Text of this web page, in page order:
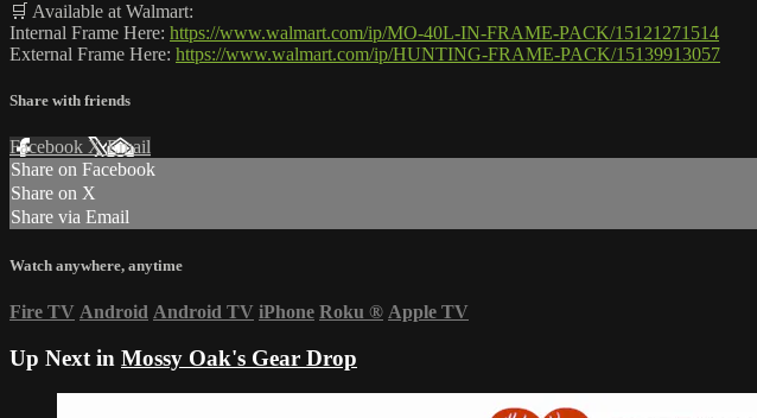
🛒 Available at Walmart:
Internal Frame Here: https://www.walmart.com/ip/MO-40L-IN-FRAME-PACK/15121271514
External Frame Here: https://www.walmart.com/ip/HUNTING-FRAME-PACK/15139913057
Share with friends
Facebook XEmail
Share on Facebook
Share on X
Share via Email
Watch anywhere, anytime
Fire TV Android Android TV iPhone Roku ® Apple TV
Up Next in Mossy Oak's Gear Drop